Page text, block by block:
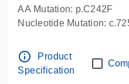
AA Mutation: p.C242F
Nucleotide Mutation:
info_outline
Product
Specification